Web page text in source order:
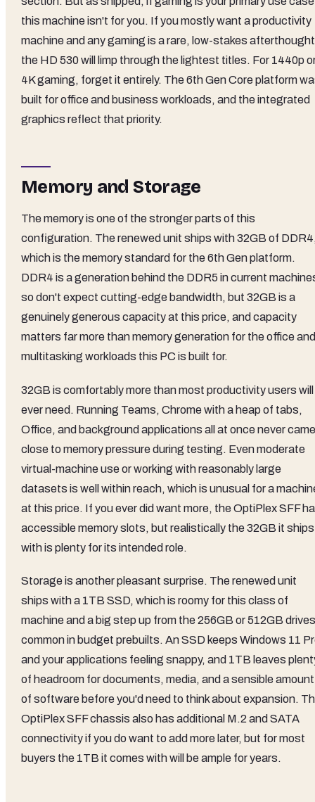
this machine isn't for you. If you mostly want a productivity
machine and any gaming is a rare, low-stakes
the HD 530 will limp through the lightest titles. For 1440p
4K gaming, forget it entirely. The 6th Gen Core platform
built for office and business workloads, and the integrated
graphics reflect that priority.
Memory and Storage
The memory is one of the stronger parts of this
configuration. The renewed unit ships with 32GB of
which is the memory standard for the 6th Gen platform.
DDR4 is a generation behind the DDR5 in current
so don't expect cutting-edge bandwidth, but 32GB is a
genuinely generous capacity at this price, and capacity
matters far more than memory generation for the office and
multitasking workloads this PC is built for.
32GB is comfortably more than most productivity users will
ever need. Running Teams, Chrome with a heap of tabs,
Office, and background applications all at once never came
close to memory pressure during testing. Even moderate
virtual-machine use or working with reasonably large
datasets is well within reach, which is unusual for a
at this price. If you ever did want more, the OptiPlex SFF
accessible memory slots, but realistically the 32GB it ships
with is plenty for its intended role.
Storage is another pleasant surprise. The renewed unit
ships with a 1TB SSD, which is roomy for this class of
machine and a big step up from the 256GB or 512GB drives
common in budget prebuilts. An SSD keeps Windows 11
and your applications feeling snappy, and 1TB leaves
of headroom for documents, media, and a sensible amount
of software before you'd need to think about expansion.
OptiPlex SFF chassis also has additional M.2 and SATA
connectivity if you do want to add more later, but for most
buyers the 1TB it comes with will be ample for years.